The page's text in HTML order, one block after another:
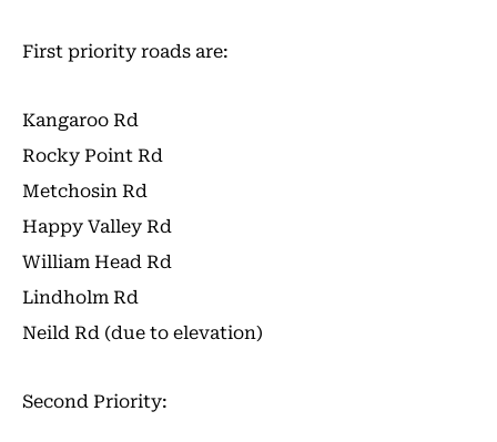
First priority roads are:
Kangaroo Rd
Rocky Point Rd
Metchosin Rd
Happy Valley Rd
William Head Rd
Lindholm Rd
Neild Rd (due to elevation)
Second Priority: